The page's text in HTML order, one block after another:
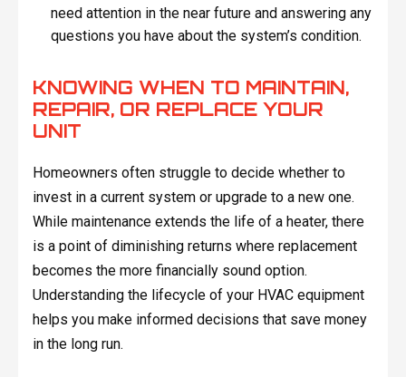
need attention in the near future and answering any
questions you have about the system’s condition.
KNOWING WHEN TO MAINTAIN,
REPAIR, OR REPLACE YOUR
UNIT
Homeowners often struggle to decide whether to
invest in a current system or upgrade to a new one.
While maintenance extends the life of a heater, there
is a point of diminishing returns where replacement
becomes the more financially sound option.
Understanding the lifecycle of your HVAC equipment
helps you make informed decisions that save money
in the long run.